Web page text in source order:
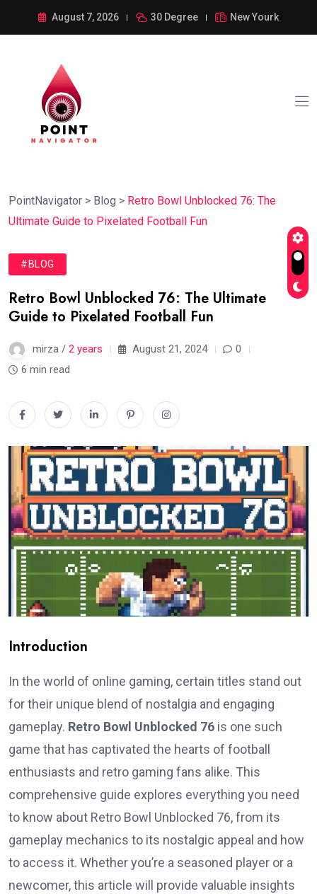
August 7, 2026 30 Degree New Yourk
PointNavigator > Blog > Retro Bowl Unblocked 76: The
Ultimate Guide to Pixelated Football Fun
#BLOG
Retro Bowl Unblocked 76: The Ultimate
Guide to Pixelated Football Fun
mirza / 2 years August 21, 2024
0
6 min read
Introduction
In the world of online gaming, certain titles stand out
for their unique blend of nostalgia and engaging
gameplay. Retro Bowl Unblocked 76 is one such
game that has captivated the hearts of football
enthusiasts and retro gaming fans alike. This
comprehensive guide explores everything you need
to know about Retro Bowl Unblocked 76, from its
gameplay mechanics to its nostalgic appeal and how
to access it. Whether you’re a seasoned player or a
newcomer, this article will provide valuable insights